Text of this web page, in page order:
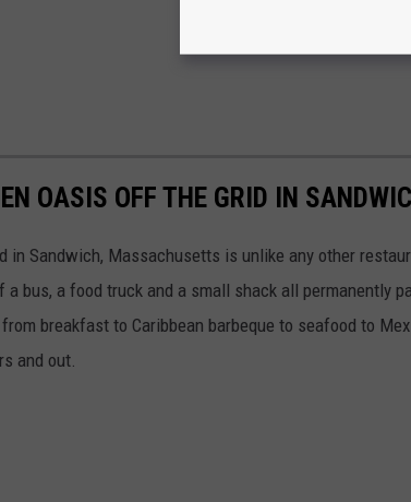
OASIS OFF THE GRID IN
in Sandwich, Massachusetts is unlike any other
a bus, a food truck and a small shack all permanently
breakfast to Caribbean barbeque to seafood to
and out.